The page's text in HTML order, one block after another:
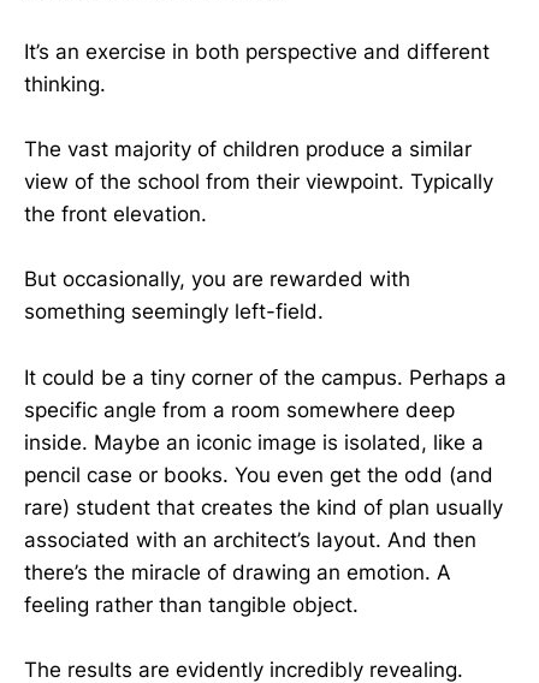
It’s an exercise in both perspective and different
thinking.
The vast majority of children produce a similar
view of the school from their viewpoint. Typically
the front elevation.
But occasionally, you are rewarded with
something seemingly left-field.
It could be a tiny corner of the campus. Perhaps a
specific angle from a room somewhere deep
inside. Maybe an iconic image is isolated, like a
pencil case or books. You even get the odd (and
rare) student that creates the kind of plan usually
associated with an architect’s layout. And then
there’s the miracle of drawing an emotion. A
feeling rather than tangible object.
The results are evidently incredibly revealing.